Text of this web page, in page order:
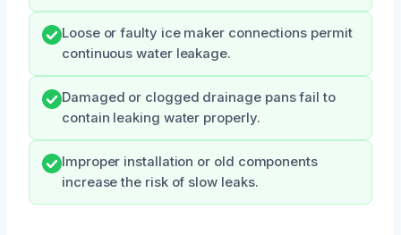
Loose or faulty ice maker connections permit
continuous water leakage.
Damaged or clogged drainage pans fail to
contain leaking water properly.
Improper installation or old components
increase the risk of slow leaks.